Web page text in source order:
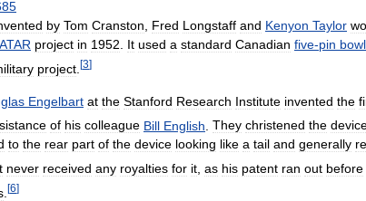
by Tom Cranston Fred Longstaff and Kenyon Taylor
project in 1952 It used a standard Canadian five-pin
project [3]
Engelbart at the Stanford Research Institute invented the
of his colleague Bill English They christened the
to the rear part of the device looking like a tail and generally
never received any royalties for it as his patent ran out before
[6]